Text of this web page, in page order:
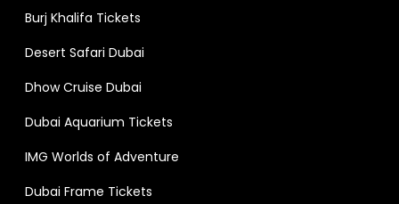
Burj Khalifa Tickets
Desert Safari Dubai
Dhow Cruise Dubai
Dubai Aquarium Tickets
IMG Worlds of Adventure
Dubai Frame Tickets